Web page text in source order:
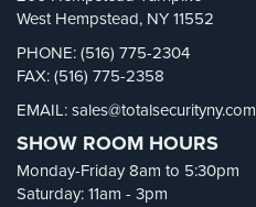
Security Blog(303)
Security Cameras(63)
Security FAQs(3)
Shrink(1)
Spy Cameras(1)
Spy Gadgets(2)
West Hempstead, NY 11552
PHONE: (516) 775-2304
FAX: (516) 775-2358
EMAIL: sales@totalsecurityny.com
SHOW ROOM HOURS
Monday-Friday 8am to 5:30pm
Saturday: 11am - 3pm